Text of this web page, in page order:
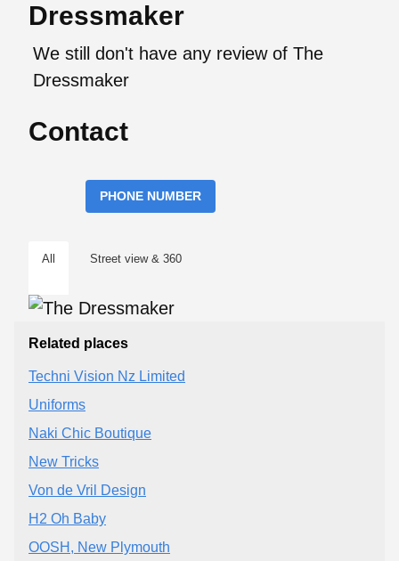
Dressmaker
We still don't have any review of The
Dressmaker
Contact
PHONE NUMBER
All Street view & 360
Related places
Techni Vision Nz Limited
Uniforms
Naki Chic Boutique
New Tricks
Von de Vril Design
H2 Oh Baby
OOSH, New Plymouth